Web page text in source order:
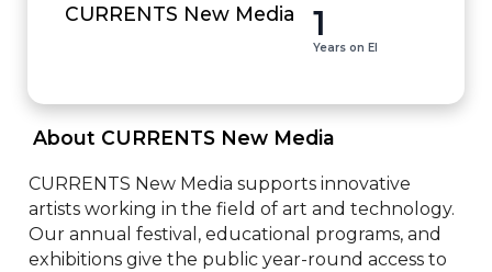
CURRENTS New Media 1
Years on EI
About CURRENTS New Media
CURRENTS New Media supports innovative
artists working in the field of art and technology.
Our annual festival, educational programs, and
exhibitions give the public year-round access to